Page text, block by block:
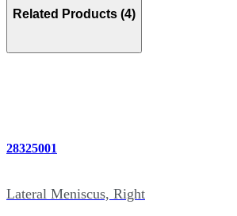
Related Products (4)
28325001
Lateral Meniscus, Right